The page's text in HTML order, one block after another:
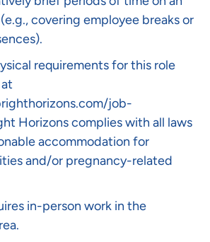
covering employee breaks or
requirements for this role
job-
Horizons complies with all laws
accommodation for
and/or pregnancy-related
in-person work in the